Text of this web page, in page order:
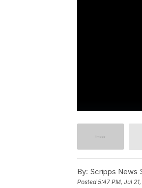
By: Scripps News
Posted5:47 PM, Jul